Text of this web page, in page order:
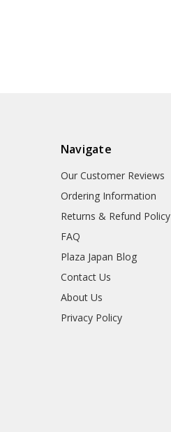
Navigate
Our Customer Reviews
Ordering Information
Returns & Refund Policy
FAQ
Plaza Japan Blog
Contact Us
About Us
Privacy Policy